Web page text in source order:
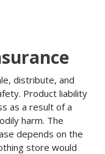
distribute, and
Product liability
as a result of a
harm. The
depends on the
store would